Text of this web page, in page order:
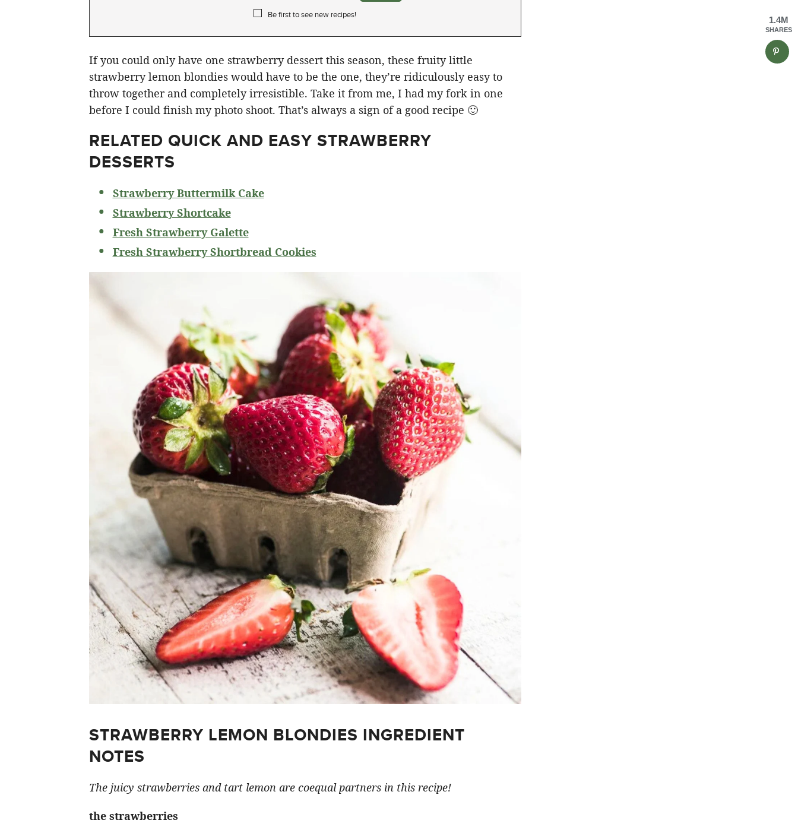
Be first to see new recipes!
If you could only have one strawberry dessert this season, these fruity little
strawberry lemon blondies would have to be the one, they’re ridiculously easy to
throw together and completely irresistible. Take it from me, I had my fork in one
before I could finish my photo shoot. That’s always a sign of a good recipe 🙂
RELATED QUICK AND EASY STRAWBERRY
DESSERTS
Strawberry Buttermilk Cake
Strawberry Shortcake
Fresh Strawberry Galette
Fresh Strawberry Shortbread Cookies
STRAWBERRY LEMON BLONDIES INGREDIENT
NOTES
The juicy strawberries and tart lemon are coequal partners in this recipe!
the strawberries
1.4M
SHARES